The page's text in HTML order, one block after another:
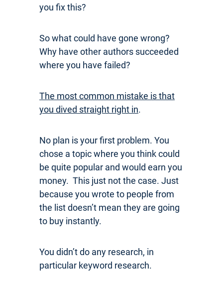
you fix this?
So what could have gone wrong?
Why have other authors succeeded
where you have failed?
The most common mistake is that
you dived straight right in.
No plan is your first problem. You
chose a topic where you think could
be quite popular and would earn you
money. This just not the case. Just
because you wrote to people from
the list doesn’t mean they are going
to buy instantly.
You didn’t do any research, in
particular keyword research.